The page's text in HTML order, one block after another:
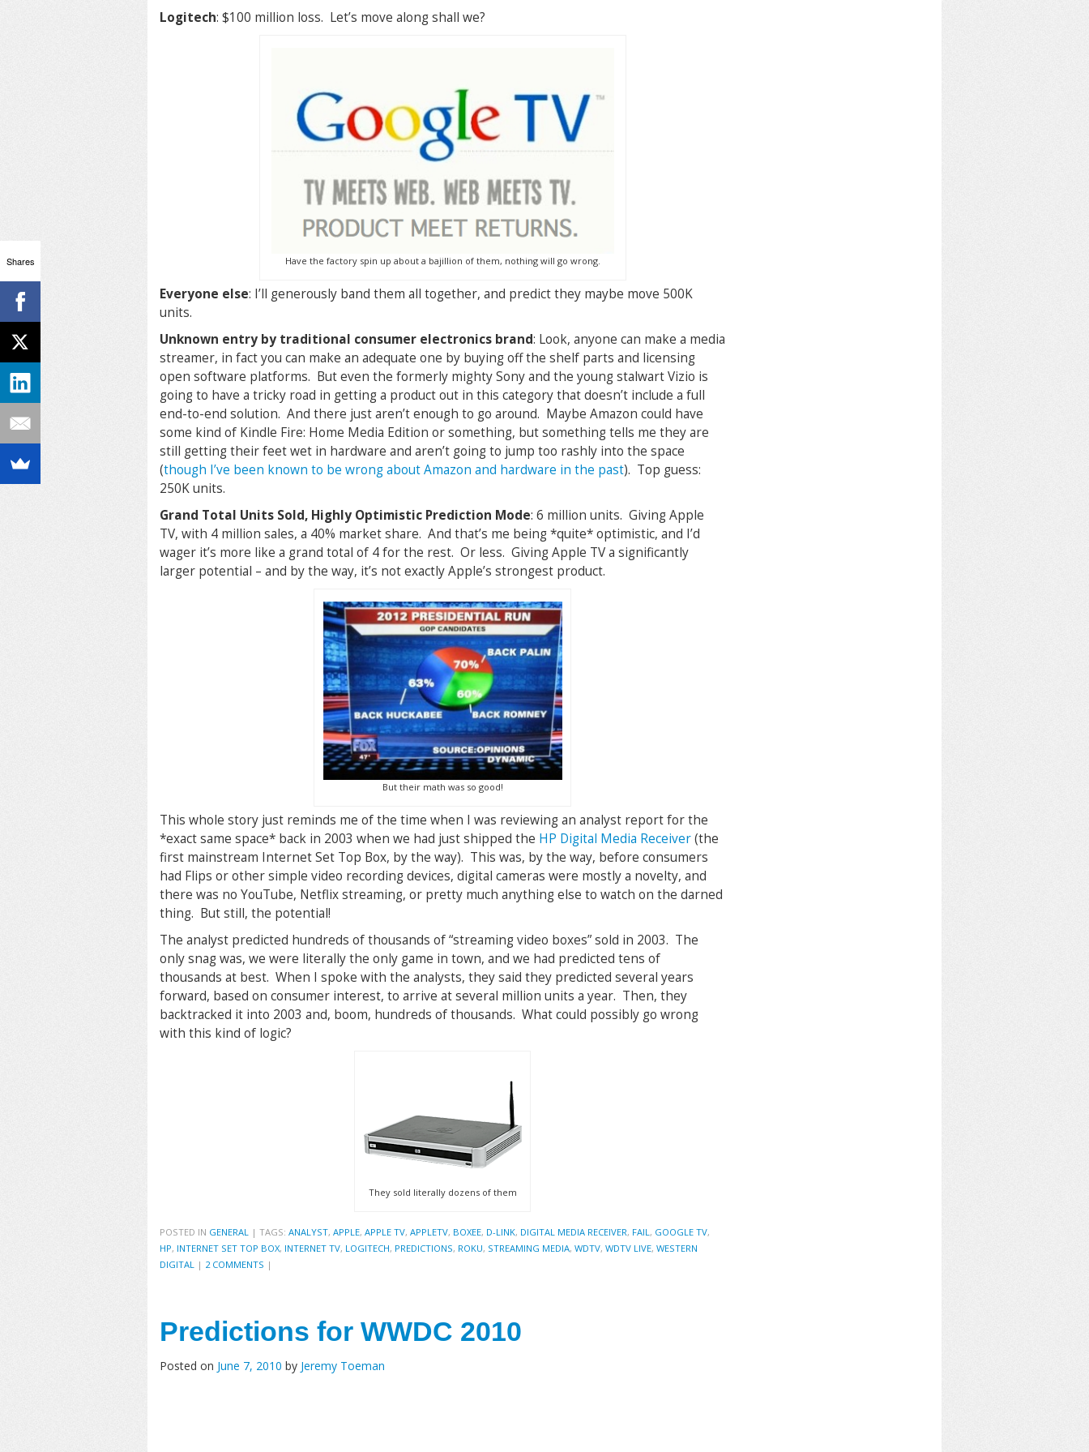
Logitech: $100 million loss. Let’s move along shall we?
Have the factory spin up about a bajillion of them, nothing will go wrong.
Everyone else: I’ll generously band them all together, and predict they maybe move 500K
units.
Unknown entry by traditional consumer electronics brand: Look, anyone can make a media
streamer, in fact you can make an adequate one by buying off the shelf parts and licensing
open software platforms. But even the formerly mighty Sony and the young stalwart Vizio is
going to have a tricky road in getting a product out in this category that doesn’t include a full
end-to-end solution. And there just aren’t enough to go around. Maybe Amazon could have
some kind of Kindle Fire: Home Media Edition or something, but something tells me they are
still getting their feet wet in hardware and aren’t going to jump too rashly into the space
(though I’ve been known to be wrong about Amazon and hardware in the past). Top guess:
250K units.
Grand Total Units Sold, Highly Optimistic Prediction Mode: 6 million units. Giving Apple
TV, with 4 million sales, a 40% market share. And that’s me being *quite* optimistic, and I’d
wager it’s more like a grand total of 4 for the rest. Or less. Giving Apple TV a significantly
larger potential – and by the way, it’s not exactly Apple’s strongest product.
But their math was so good!
This whole story just reminds me of the time when I was reviewing an analyst report for the
*exact same space* back in 2003 when we had just shipped the HP Digital Media Receiver(the
first mainstream Internet Set Top Box, by the way). This was, by the way, before consumers
had Flips or other simple video recording devices, digital cameras were mostly a novelty, and
there was no YouTube, Netflix streaming, or pretty much anything else to watch on the darned
thing. But still, the potential!
The analyst predicted hundreds of thousands of “streaming video boxes” sold in 2003. The
only snag was, we were literally the only game in town, and we had predicted tens of
thousands at best. When I spoke with the analysts, they said they predicted several years
forward, based on consumer interest, to arrive at several million units a year. Then, they
backtracked it into 2003 and, boom, hundreds of thousands. What could possibly go wrong
with this kind of logic?
They sold literally dozens of them
POSTED IN GENERAL | TAGS: ANALYST, APPLE, APPLE TV, APPLETV, BOXEE, D-LINK, DIGITAL MEDIA RECEIVER, FAIL , GOOGLE TV,
HP, INTERNET SET TOP BOX, INTERNET TV, LOGITECH, PREDICTIONS, ROKU, STREAMING MEDIA, WDTV, WDTV LIVE, WESTERN
DIGITAL
| 2 COMMENTS |
Predictions for WWDC 2010
Posted on June 7, 2010 by Jeremy Toeman
Shares